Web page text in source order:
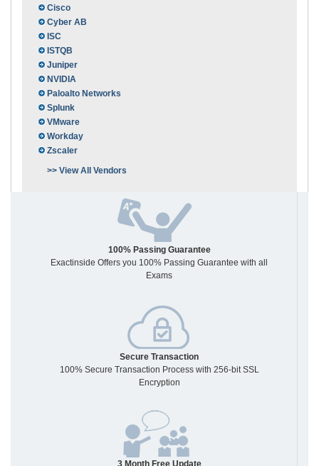
Cisco
Cyber AB
ISC
ISTQB
Juniper
NVIDIA
Paloalto Networks
Splunk
VMware
Workday
Zscaler
>> View All Vendors
100% Passing Guarantee
Exactinside Offers you 100% Passing Guarantee with all
Exams
Secure Transaction
100% Secure Transaction Process with 256-bit SSL
Encryption